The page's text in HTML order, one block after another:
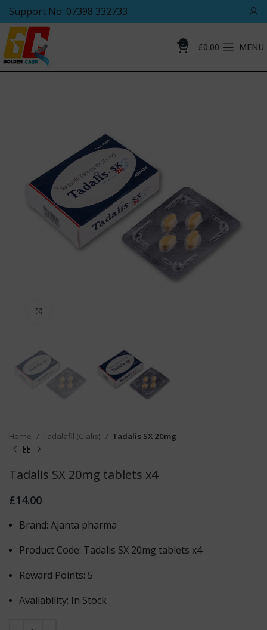
Support No: 07398 332733
0 £0.00 MENU
Home Tadalafil (Cialis) Tadalis SX 20mg
Tadalis SX 20mg tablets x4
£14.00
Brand: Ajanta pharma
Product Code: Tadalis SX 20mg tablets x4
Reward Points: 5
Availability: In Stock